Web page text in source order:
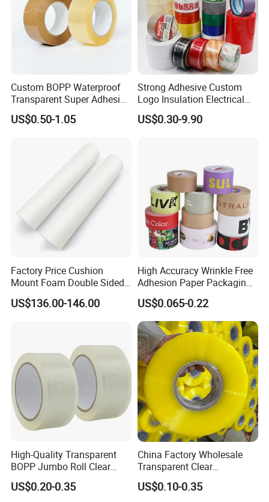
Custom BOPP Waterproof
Transparent Super Adhesive
Packing Tape
US$0.50-1.05
Strong Adhesive Custom
Logo Insulation Electrical
Duct Printed BOPP Packing
Tape
US$0.30-9.90
Factory Price Cushion
Mount Foam Double Sided
Flexo Plate Mounting Tape
for Photopolymer Plates in
US$136.00-146.00
High Accuracy Wrinkle Free
Adhesion Paper Packaging
Adhesive Tapes for Plastic-
Free Eco Shipping Gum
Sheet
US$0.065-0.22
High-Quality Transparent
BOPP Jumbo Roll Clear
Adhesive Packing Fita
Adesiva Tape for Box
US$0.20-0.35
China Factory Wholesale
Transparent Clear
Packaging Packing
Shipping Strong Adhesive
US$0.10-0.35